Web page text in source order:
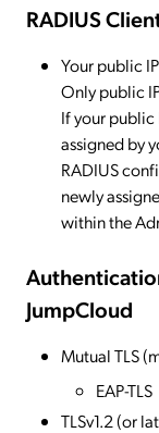
RADIUS
Your public
Only public
If your public
assigned by
RADIUS
newly
within the
JumpCloud
Mutual TLS
EAP-TLS
TLSv1.2 (or